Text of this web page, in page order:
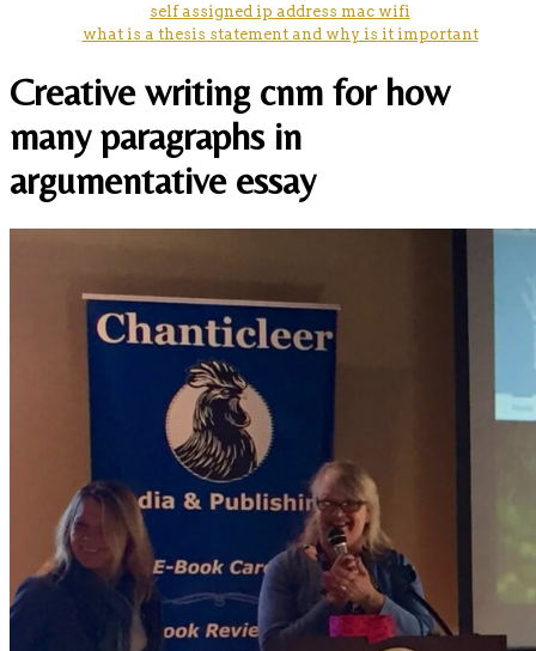
self assigned ip address mac wifi
what is a thesis statement and why is it important
Creative writing cnm for how
many paragraphs in
argumentative essay